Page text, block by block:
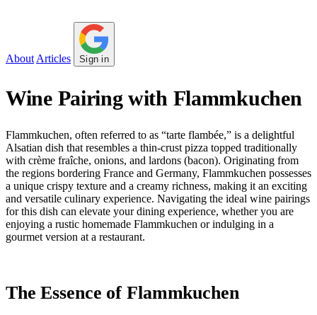
About Articles Sign in
Wine Pairing with Flammkuchen
Flammkuchen, often referred to as “tarte flambée,” is a delightful
Alsatian dish that resembles a thin-crust pizza topped traditionally
with crème fraîche, onions, and lardons (bacon). Originating from
the regions bordering France and Germany, Flammkuchen possesses
a unique crispy texture and a creamy richness, making it an exciting
and versatile culinary experience. Navigating the ideal wine pairings
for this dish can elevate your dining experience, whether you are
enjoying a rustic homemade Flammkuchen or indulging in a
gourmet version at a restaurant.
The Essence of Flammkuchen